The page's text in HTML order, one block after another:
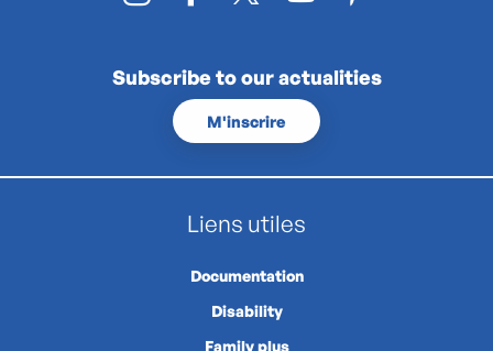
Subscribe to our actualities
M'inscrire
Liens utiles
Documentation
Disability
Family plus